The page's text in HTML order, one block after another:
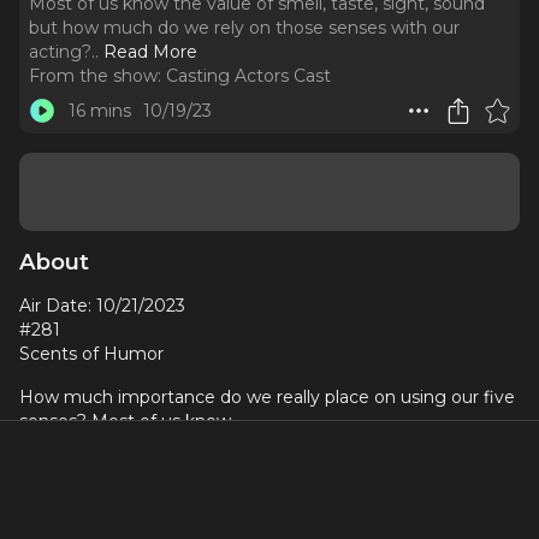
but how much do we rely on those senses with our
acting?.. Read More
From the show: Casting Actors Cast
16 mins 10/19/23
About
Air Date: 10/21/2023
#281
Scents of Humor
How much importance do we really place on using our five
senses? Most of us know